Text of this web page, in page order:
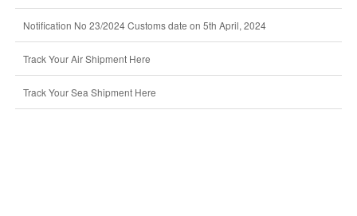
Notification No 23/2024 Customs date on 5th April, 2024
Track Your Air Shipment Here
Track Your Sea Shipment Here